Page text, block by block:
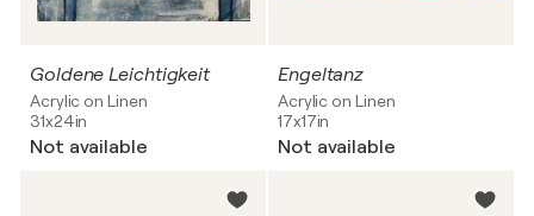
Goldene Leichtigkeit
Acrylic on Linen
31x24in
Not available
Engeltanz
Acrylic on Linen
17x17in
Not available